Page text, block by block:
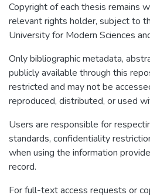
Copyright of each thesis remains
relevant rights holder, subject to
University for Modern Sciences
Only bibliographic metadata,
publicly available through this
restricted and may not be
reproduced, distributed, or used
Users are responsible for
standards, confidentiality
when using the information
record.
For full-text access requests or